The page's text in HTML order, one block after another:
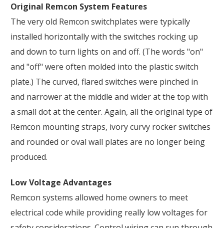
Original Remcon System Features
The very old Remcon switchplates were typically
installed horizontally with the switches rocking up
and down to turn lights on and off. (The words "on"
and "off" were often molded into the plastic switch
plate.) The curved, flared switches were pinched in
and narrower at the middle and wider at the top with
a small dot at the center. Again, all the original type of
Remcon mounting straps, ivory curvy rocker switches
and rounded or oval wall plates are no longer being
produced.
Low Voltage Advantages
Remcon systems allowed home owners to meet
electrical code while providing really low voltages for